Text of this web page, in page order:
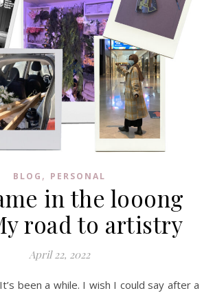
BLOG , PERSONAL
in the looong
road to artistry
April 22, 2022